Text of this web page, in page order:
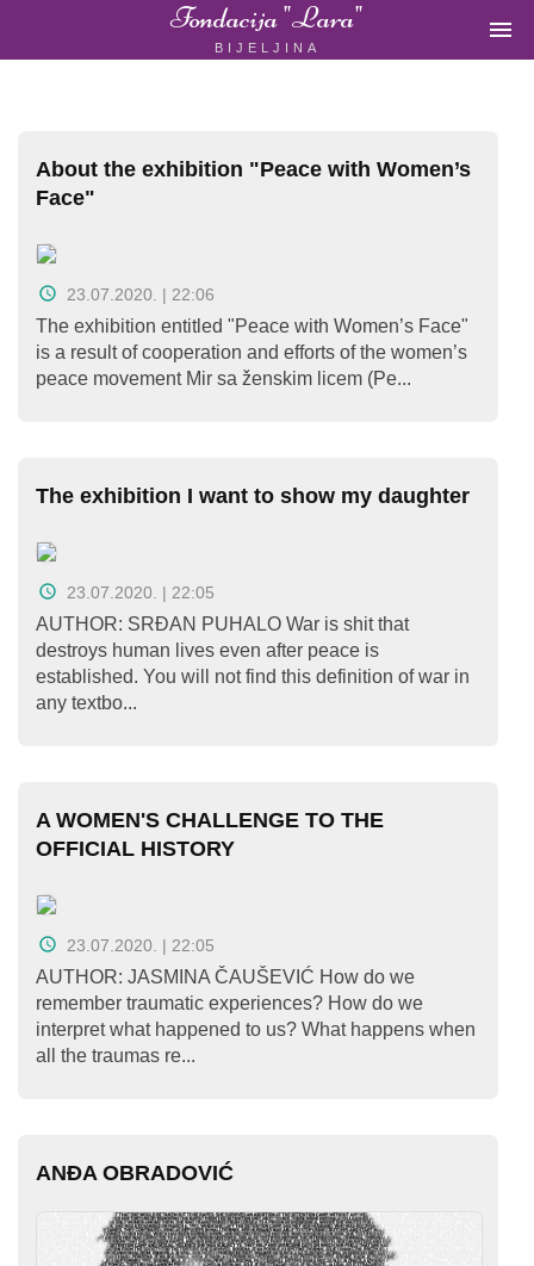
Fondacija "Lara"
BIJELJINA

Fondacija
"Lara"
Bijeljina
nama
Aktuelnosti
Mir
sa
Sigurna
Pravna
pomoć
Antitrafiking
pozivi
About the exhibition "Peace with Women’s
Face"
23.07.2020. | 22:06
The exhibition entitled "Peace with Women’s Face"
is a result of cooperation and efforts of the women’s
peace movement Mir sa ženskim licem (Pe...
The exhibition I want to show my daughter
23.07.2020. | 22:05
AUTHOR: SRĐAN PUHALO War is shit that
destroys human lives even after peace is
established. You will not find this definition of war in
any textbo...
A WOMEN'S CHALLENGE TO THE
OFFICIAL HISTORY
23.07.2020. | 22:05
AUTHOR: JASMINA ČAUŠEVIĆ How do we
remember traumatic experiences? How do we
interpret what happened to us? What happens when
all the traumas re...
ANĐA OBRADOVIĆ